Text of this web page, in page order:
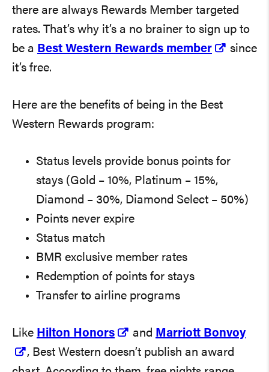
there are always Rewards Member targeted
rates. That’s why it’s a no brainer to sign up to
be a Best Western Rewards member
since
it’s free.
Here are the benefits of being in the Best
Western Rewards program:
Status levels provide bonus points for
stays (Gold – 10%, Platinum – 15%,
Diamond – 30%, Diamond Select – 50%)
Points never expire
Status match
BMR exclusive member rates
Redemption of points for stays
Transfer to airline programs
Like Hilton Honors and Marriott Bonvoy
, Best Western doesn’t publish an award